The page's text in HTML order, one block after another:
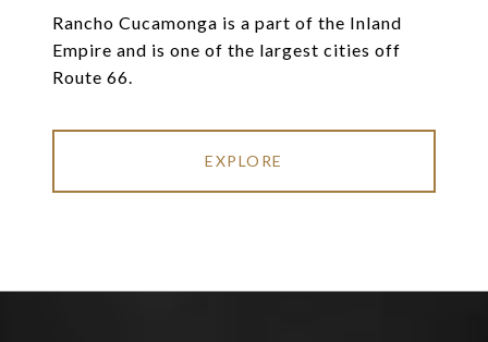
Rancho Cucamonga is a part of the Inland
Empire and is one of the largest cities off
Route 66.
EXPLORE